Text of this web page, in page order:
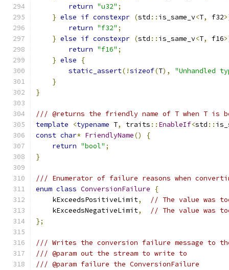
return "u32" ;
} else if constexpr (std :: is_same_v<T, f32
return "f32" ;
} else if constexpr (std :: is_same_v<T, f16
return "f16" ;
} else
{
static_assert(!sizeof(T),
"Unhandled
}
}
/// @returns the friendly name of T when T is
template
<typename T, traits :: EnableIf<std ::
const char* FriendlyName()
{
return "bool" ;
}
/// Enumerator of failure reasons when
enum class ConversionFailure
{
    kExceedsPositiveLimit
,
// The value was
    kExceedsNegativeLimit
,
// The value was
};
/// Writes the conversion failure message to
/// @param out the stream to write to
/// @param failure the ConversionFailure